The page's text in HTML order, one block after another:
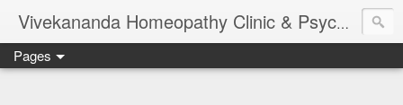
Vivekananda Homeopathy Clinic & Psychological Counseling Centre, Chennai
Pages